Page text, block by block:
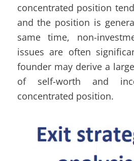
concentrated position
and the position is
same time, non-
issues are often
founder may derive a
of self-worth and
concentrated position.